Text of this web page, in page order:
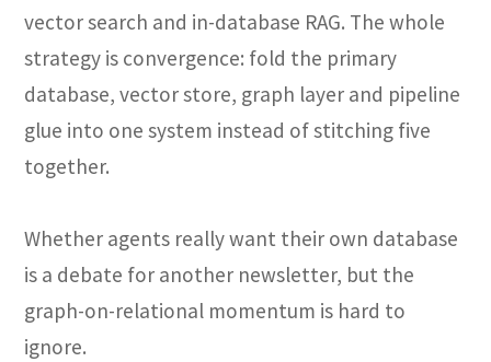
vector search and in-database RAG. The whole
strategy is convergence: fold the primary
database, vector store, graph layer and pipeline
glue into one system instead of stitching five
together.
Whether agents really want their own database
is a debate for another newsletter, but the
graph-on-relational momentum is hard to
ignore.